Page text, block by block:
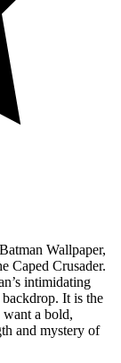
Wallpaper,
Caped Crusader.
intimidating
It is the
a bold,
and mystery of